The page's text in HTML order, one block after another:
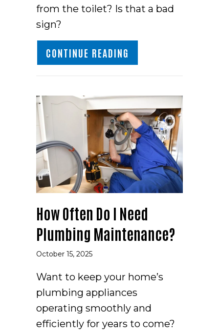
from the toilet? Is that a bad
sign?
CONTINUE READING
How Often Do I Need
Plumbing Maintenance?
October 15, 2025
Want to keep your home’s
plumbing appliances
operating smoothly and
efficiently for years to come?